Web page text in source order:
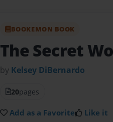
BOOKEMON BOOK
The Secret
by Kelsey DiBernardo
20pages
Add as a Favorite Like it